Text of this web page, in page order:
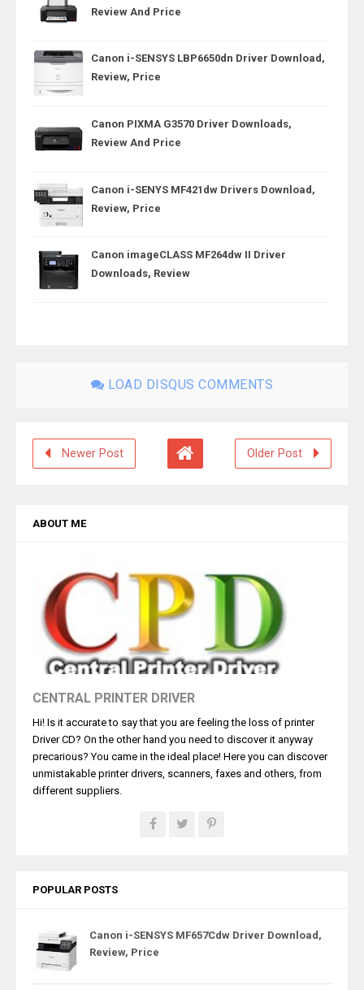
Review And Price
Canon i-SENSYS LBP6650dn Driver Download,
Review, Price
Canon PIXMA G3570 Driver Downloads,
Review And Price
Canon i-SENYS MF421dw Drivers Download,
Review, Price
Canon imageCLASS MF264dw II Driver
Downloads, Review
LOAD DISQUS COMMENTS
Newer Post Older Post
ABOUT ME
CENTRAL PRINTER DRIVER
Hi! Is it accurate to say that you are feeling the loss of printer
Driver CD? On the other hand you need to discover it anyway
precarious? You came in the ideal place! Here you can discover
unmistakable printer drivers, scanners, faxes and others, from
different suppliers.
POPULAR POSTS
Canon i-SENSYS MF657Cdw Driver Download,
Review, Price